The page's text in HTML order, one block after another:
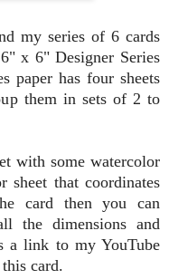
my series of 6 cards
x 6" Designer Series
paper has four sheets
them in sets of 2 to
with some watercolor
sheet that coordinates
card then you can
the dimensions and
a link to my YouTube
card.